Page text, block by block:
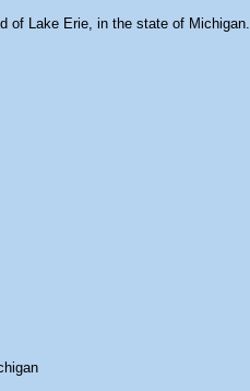
of Lake Erie, in the state of Michigan.